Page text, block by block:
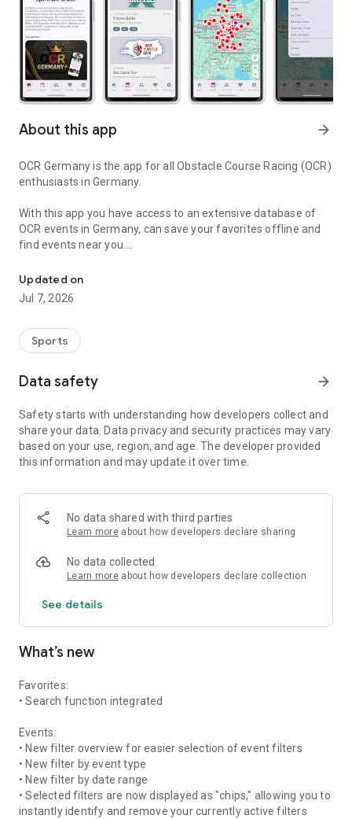
About this app arrow_forward
OCR Germany is the app for all Obstacle Course Racing (OCR)
enthusiasts in Germany.
With this app you have access to an extensive database of
OCR events in Germany, can save your favorites offline and
find events near you.
Features:
* Comprehensive database of OCR events in Germany
* Easy search for events by date, location and category
connection
* Interactive map with all events in your area
description and the link to register
OCR Germany - your companion for the German OCR season!
Updated on
Jul 7, 2026
Sports
Data safety arrow_forward
Safety starts with understanding how developers collect and
share your data. Data privacy and security practices may vary
based on your use, region, and age. The developer provided
this information and may update it over time.
No data shared with third parties
Learn more about how developers declare sharing
No data collected
Learn more about how developers declare collection
See details
What’s new
Favorites:
• Search function integrated
Events:
• New filter overview for easier selection of event filters
• New filter by event type
• New filter by date range
• Selected filters are now displayed as "chips," allowing you to
instantly identify and remove your currently active filters